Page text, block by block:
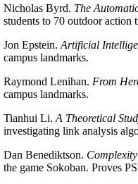
Nicholas Byrd. The
students to 70 outdoor action
Jon Epstein. Artificial
campus landmarks.
Raymond Lenihan. From
campus landmarks.
Tianhui Li. A Theoretical
investigating link analysis
Dan Benediktson.
the game Sokoban. Proves